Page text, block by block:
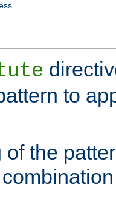
to
the